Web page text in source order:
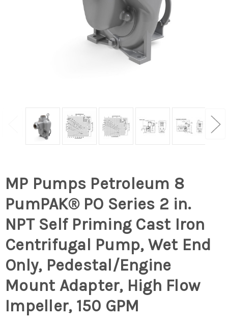
MP Pumps Petroleum 8
PumPAK® PO Series 2 in.
NPT Self Priming Cast Iron
Centrifugal Pump, Wet End
Only, Pedestal/Engine
Mount Adapter, High Flow
Impeller, 150 GPM